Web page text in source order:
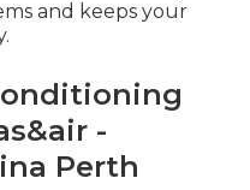
and keeps your
-
Perth